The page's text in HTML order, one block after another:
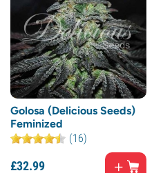
Golosa (Delicious Seeds)
Feminized
(16)
£32.99